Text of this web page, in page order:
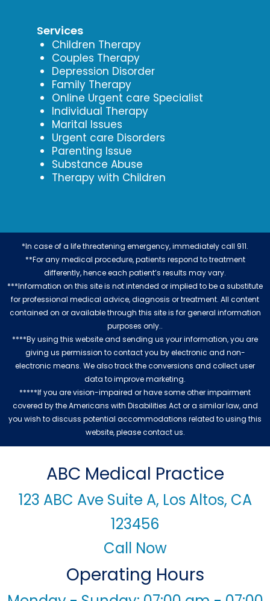
Services
Children Therapy
Couples Therapy
Depression Disorder
Family Therapy
Online Urgent care Specialist
Individual Therapy
Marital Issues
Urgent care Disorders
Parenting Issue
Substance Abuse
Therapy with Children
*In case of a life threatening emergency, immediately call 911.
**For any medical procedure, patients respond to treatment
differently, hence each patient’s results may vary.
***Information on this site is not intended or implied to be a substitute
for professional medical advice, diagnosis or treatment. All content
contained on or available through this site is for general information
purposes only..
****By using this website and sending us your information, you are
giving us permission to contact you by electronic and non-
electronic means. We also track the conversions and collect user
data to improve marketing.
*****If you are vision-impaired or have some other impairment
covered by the Americans with Disabilities Act or a similar law, and
you wish to discuss potential accommodations related to using this
website, please contact us.
ABC Medical Practice
123 ABC Ave Suite A, Los Altos, CA
123456
Call Now
Operating Hours